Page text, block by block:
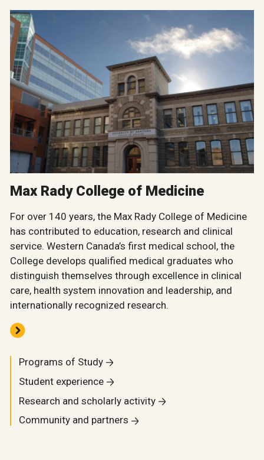
Max Rady College of Medicine
For over 140 years, the Max Rady College of Medicine
has contributed to education, research and clinical
service. Western Canada’s first medical school, the
College develops qualified medical graduates who
distinguish themselves through excellence in clinical
care, health system innovation and leadership, and
internationally recognized research.
Programs of Study
Student experience
Research and scholarly activity
Community and partners